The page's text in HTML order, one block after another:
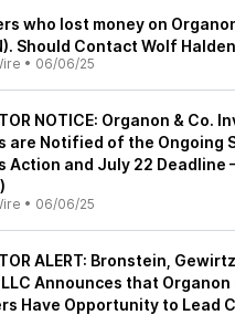
who lost money on
Should Contact Wolf
• 06/06/25
NOTICE: Organon & Co.
are Notified of the Ongoing
Action and July 22 Deadline
• 06/06/25
ALERT: Bronstein,
Announces that Organon
Have Opportunity to Lead